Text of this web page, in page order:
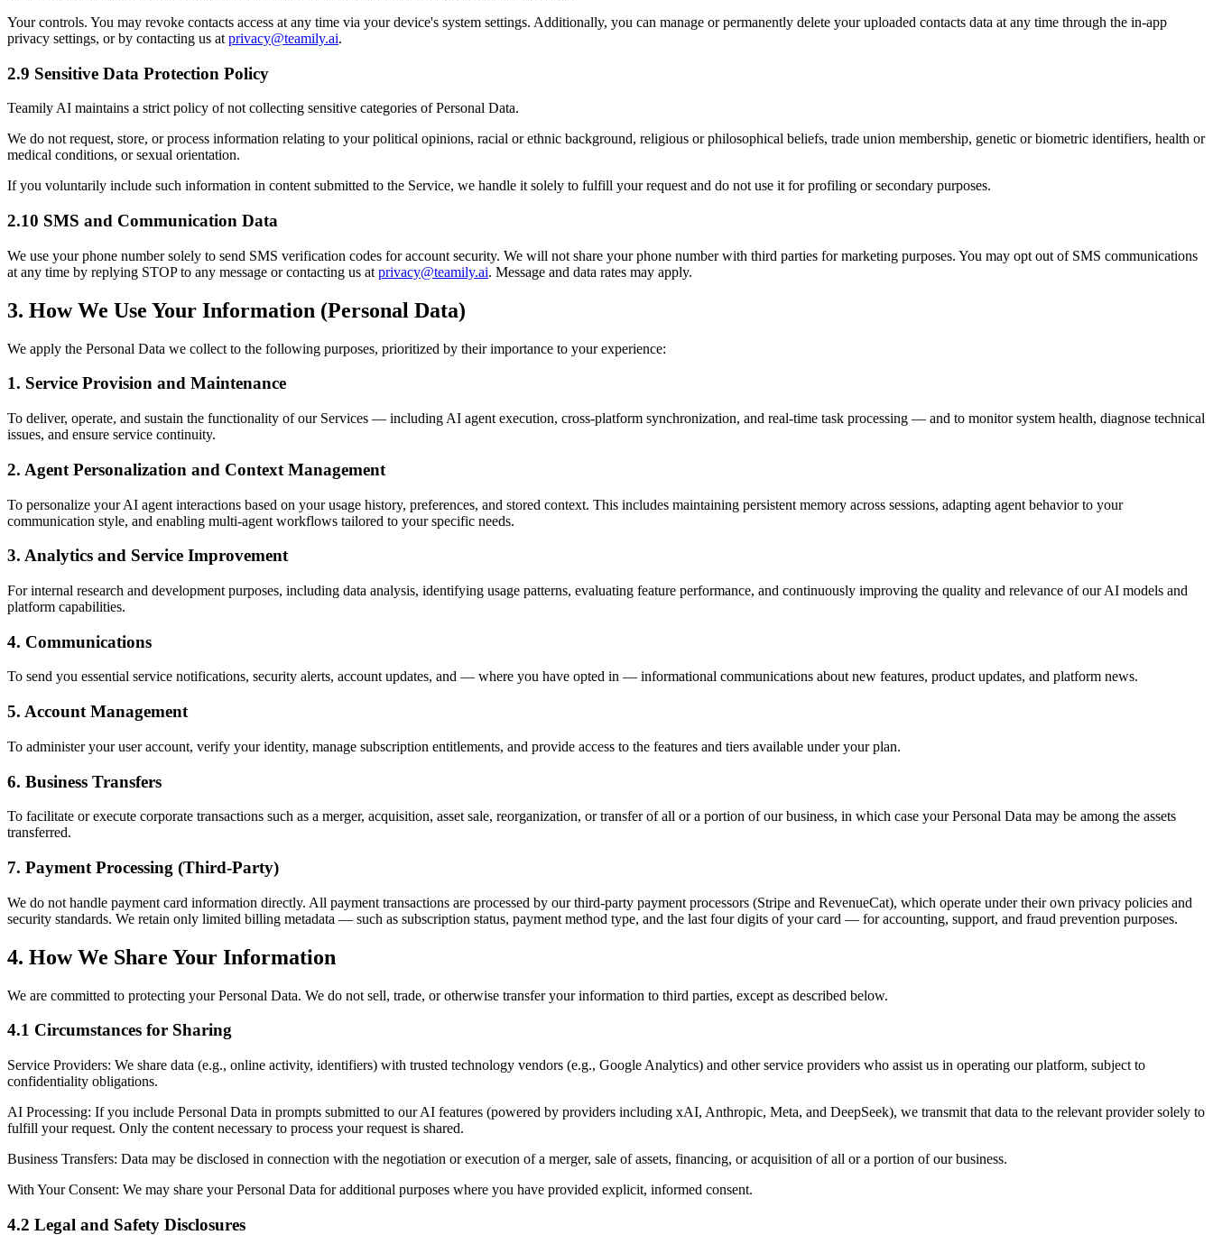
Your controls. You may revoke contacts access at any time via your device's system settings. Additionally, you can manage or permanently delete your uploaded contacts data at any time through the in-app
privacy settings, or by contacting us at privacy@teamily.ai.
2.9 Sensitive Data Protection Policy
Teamily AI maintains a strict policy of not collecting sensitive categories of Personal Data.
We do not request, store, or process information relating to your political opinions, racial or ethnic background, religious or philosophical beliefs, trade union membership, genetic or biometric identifiers, health or
medical conditions, or sexual orientation.
If you voluntarily include such information in content submitted to the Service, we handle it solely to fulfill your request and do not use it for profiling or secondary purposes.
2.10 SMS and Communication Data
We use your phone number solely to send SMS verification codes for account security. We will not share your phone number with third parties for marketing purposes. You may opt out of SMS communications
at any time by replying STOP to any message or contacting us at privacy@teamily.ai. Message and data rates may apply.
3. How We Use Your Information (Personal Data)
We apply the Personal Data we collect to the following purposes, prioritized by their importance to your experience:
1. Service Provision and Maintenance
To deliver, operate, and sustain the functionality of our Services — including AI agent execution, cross-platform synchronization, and real-time task processing — and to monitor system health, diagnose technical
issues, and ensure service continuity.
2. Agent Personalization and Context Management
To personalize your AI agent interactions based on your usage history, preferences, and stored context. This includes maintaining persistent memory across sessions, adapting agent behavior to your
communication style, and enabling multi-agent workflows tailored to your specific needs.
3. Analytics and Service Improvement
For internal research and development purposes, including data analysis, identifying usage patterns, evaluating feature performance, and continuously improving the quality and relevance of our AI models and
platform capabilities.
4. Communications
To send you essential service notifications, security alerts, account updates, and — where you have opted in — informational communications about new features, product updates, and platform news.
5. Account Management
To administer your user account, verify your identity, manage subscription entitlements, and provide access to the features and tiers available under your plan.
6. Business Transfers
To facilitate or execute corporate transactions such as a merger, acquisition, asset sale, reorganization, or transfer of all or a portion of our business, in which case your Personal Data may be among the assets
transferred.
7. Payment Processing (Third-Party)
We do not handle payment card information directly. All payment transactions are processed by our third-party payment processors (Stripe and RevenueCat), which operate under their own privacy policies and
security standards. We retain only limited billing metadata — such as subscription status, payment method type, and the last four digits of your card — for accounting, support, and fraud prevention purposes.
4. How We Share Your Information
We are committed to protecting your Personal Data. We do not sell, trade, or otherwise transfer your information to third parties, except as described below.
4.1 Circumstances for Sharing
Service Providers: We share data (e.g., online activity, identifiers) with trusted technology vendors (e.g., Google Analytics) and other service providers who assist us in operating our platform, subject to
confidentiality obligations.
AI Processing: If you include Personal Data in prompts submitted to our AI features (powered by providers including xAI, Anthropic, Meta, and DeepSeek), we transmit that data to the relevant provider solely to
fulfill your request. Only the content necessary to process your request is shared.
Business Transfers: Data may be disclosed in connection with the negotiation or execution of a merger, sale of assets, financing, or acquisition of all or a portion of our business.
With Your Consent: We may share your Personal Data for additional purposes where you have provided explicit, informed consent.
4.2 Legal and Safety Disclosures